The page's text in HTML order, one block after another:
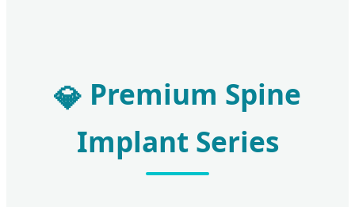
💎 Premium Spine
Implant Series